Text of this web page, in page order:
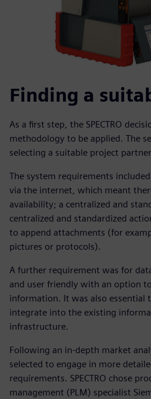
Finding a
As a first step, the SPECTRO
methodology to be applied. The
selecting a suitable project
The system requirements
via the internet, which meant
availability; a centralized and
centralized and standardized
to append attachments (for
pictures or protocols).
A further requirement was for
and user friendly with an option
information. It was also essential
integrate into the existing
infrastructure.
Following an in-depth market
selected to engage in more
requirements. SPECTRO chose
management (PLM) specialist